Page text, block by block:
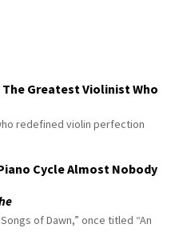
Greatest Violinist Who
redefined violin perfection
Cycle Almost Nobody
of Dawn,” once titled “An